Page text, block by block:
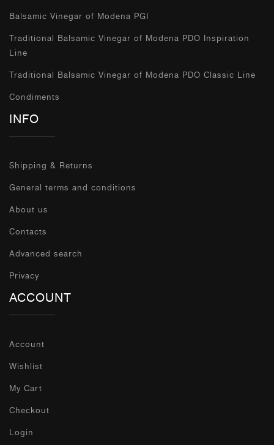
Balsamic Vinegar of Modena PGI
Traditional Balsamic Vinegar of Modena PDO Inspiration
Line
Traditional Balsamic Vinegar of Modena PDO Classic Line
Condiments
INFO
Shipping & Returns
General terms and conditions
About us
Contacts
Advanced search
Privacy
ACCOUNT
Account
Wishlist
My Cart
Checkout
Login